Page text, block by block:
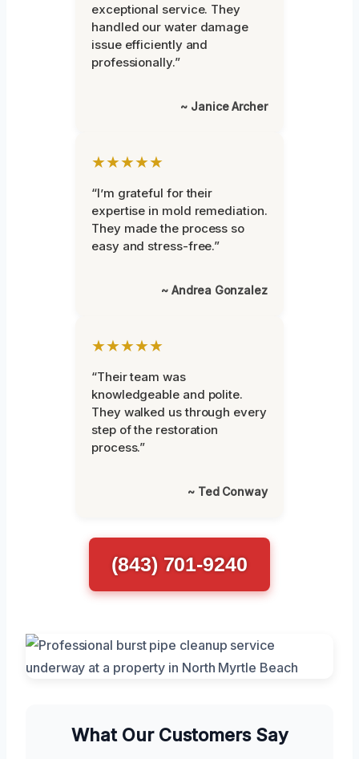
exceptional service. They
handled our water damage
issue efficiently and
professionally.”
~ Janice Archer
★★★★★
“I’m grateful for their
expertise in mold remediation.
They made the process so
easy and stress-free.”
~ Andrea Gonzalez
★★★★★
“Their team was
knowledgeable and polite.
They walked us through every
step of the restoration
process.”
~ Ted Conway
(843) 701-9240
What Our Customers Say